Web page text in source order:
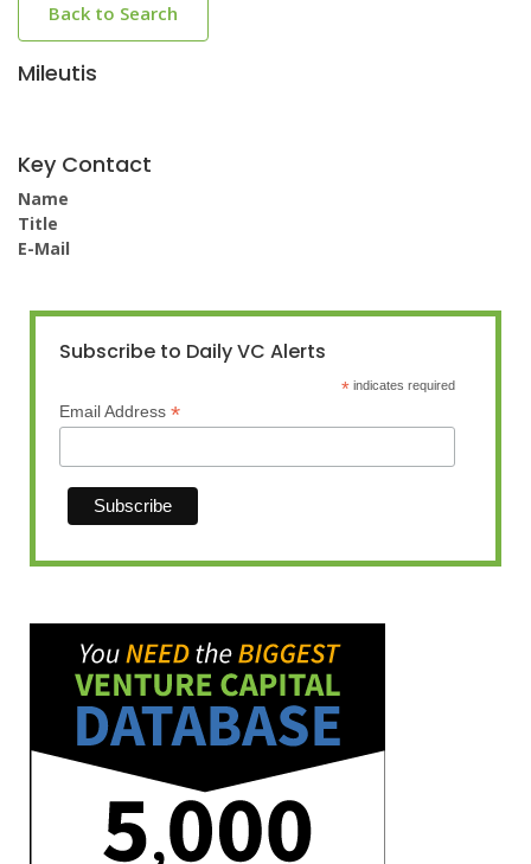
Back to Search
Mileutis
Key Contact
Name
Title
E-Mail
Subscribe to Daily VC Alerts
* indicates required
Email Address *